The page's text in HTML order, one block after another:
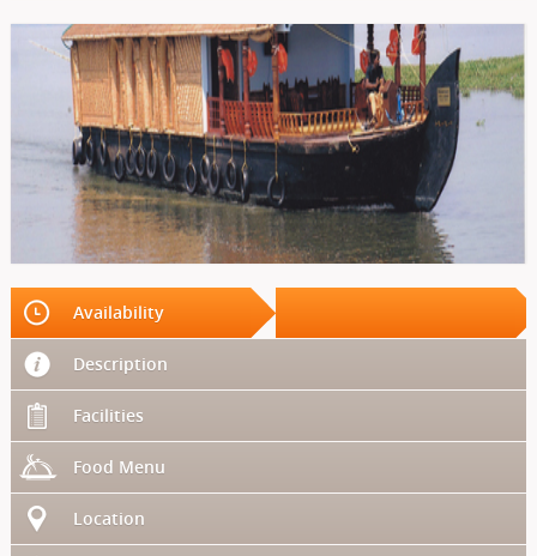
Availability
Description
Facilities
Food Menu
Location